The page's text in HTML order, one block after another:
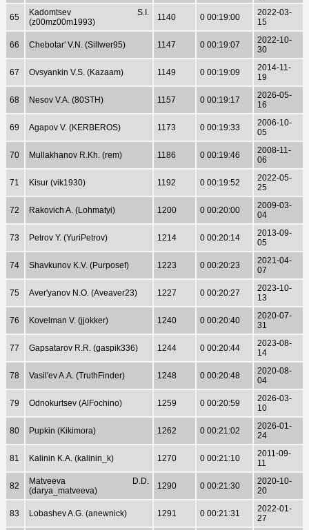
65
Kadomtsev S.I.
(z00mz00m1993)
1140 0 00:19:00
2022-03-
15
66 Chebotar' V.N. (Sillwer95) 1147 0 00:19:07
2022-10-
30
67 Ovsyankin V.S. (Kazaam) 1149 0 00:19:09
2014-11-
19
68 Nesov V.A. (80STH) 1157 0 00:19:17
2026-05-
16
69 Agapov V. (KERBEROS) 1173 0 00:19:33
2006-10-
05
70 Mullakhanov R.Kh. (rem) 1186 0 00:19:46
2008-11-
06
71 Kisur (vik1930) 1192 0 00:19:52
2022-05-
25
72 Rakovich A. (Lohmatyi) 1200 0 00:20:00
2009-03-
04
73 Petrov Y. (YuriPetrov) 1214 0 00:20:14
2013-09-
05
74 Shavkunov K.V. (Purposef) 1223 0 00:20:23
2021-04-
07
75 Aver'yanov N.O. (Aveaver23) 1227 0 00:20:27
2023-10-
13
76 Kovelman V. (jjokker) 1240 0 00:20:40
2020-07-
31
77 Gapsatarov R.R. (gaspik336) 1244 0 00:20:44
2023-08-
14
78 Vasil'ev A.A. (TruthFinder) 1248 0 00:20:48
2020-08-
04
79 Odnokurtsev (AlFochino) 1259 0 00:20:59
2026-03-
10
80 Pupkin (Kikimora) 1262 0 00:21:02
2026-01-
24
81 Kalinin K.A. (kalinin_k) 1270 0 00:21:10
2011-09-
11
82
Matveeva D.D.
(darya_matveeva)
1290 0 00:21:30
2020-10-
20
83 Lobashev A.G. (anewnick) 1291 0 00:21:31
2022-01-
27